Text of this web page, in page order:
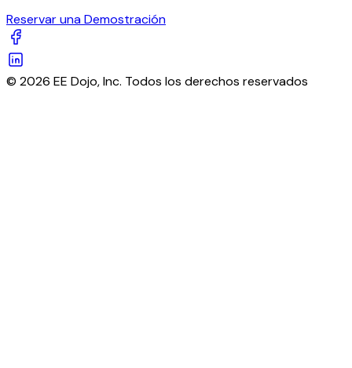
Reservar una Demostración
© 2026 EE Dojo, Inc. Todos los derechos reservados